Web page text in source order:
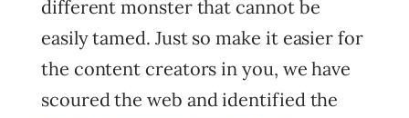
different monster that cannot be
easily tamed. Just so make it easier for
the content creators in you, we have
scoured the web and identified the